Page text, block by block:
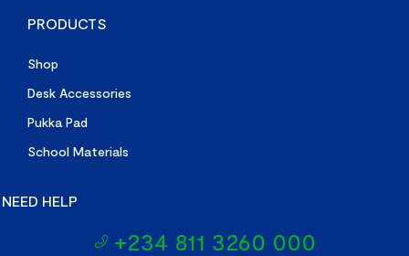
PRODUCTS
Shop
Desk Accessories
Pukka Pad
School Materials
NEED HELP
+234 811 3260 000